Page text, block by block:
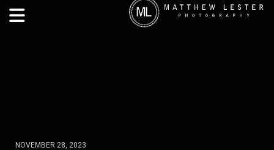
NOVEMBER 28, 2023